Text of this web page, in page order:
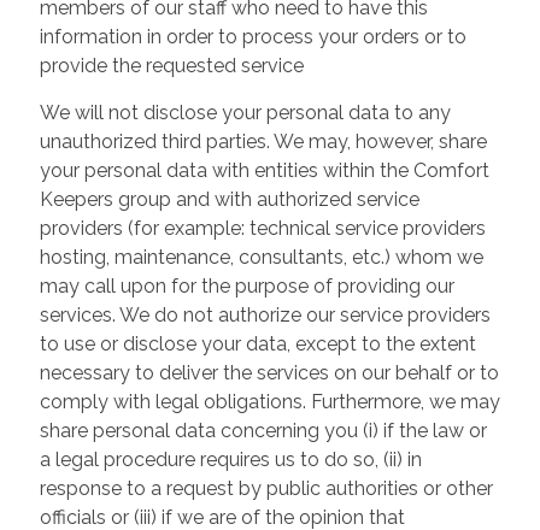
members of our staff who need to have this
information in order to process your orders or to
provide the requested service
We will not disclose your personal data to any
unauthorized third parties. We may, however, share
your personal data with entities within the Comfort
Keepers group and with authorized service
providers (for example: technical service providers
hosting, maintenance, consultants, etc.) whom we
may call upon for the purpose of providing our
services. We do not authorize our service providers
to use or disclose your data, except to the extent
necessary to deliver the services on our behalf or to
comply with legal obligations. Furthermore, we may
share personal data concerning you (i) if the law or
a legal procedure requires us to do so, (ii) in
response to a request by public authorities or other
officials or (iii) if we are of the opinion that